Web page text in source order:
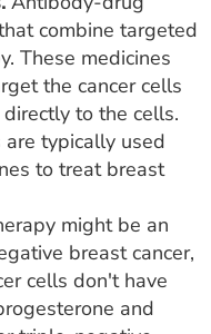
combine targeted
These medicines
the cancer cells
to the cells.
typically used
to treat breast
might be an
breast cancer,
cells don't have
and